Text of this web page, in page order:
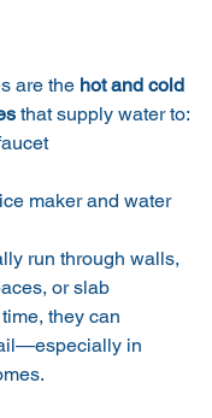
are the hot and cold
that supply water to:
maker and water
run through walls,
or slab
they can
in